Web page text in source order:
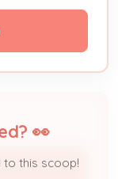
👀
to this scoop!